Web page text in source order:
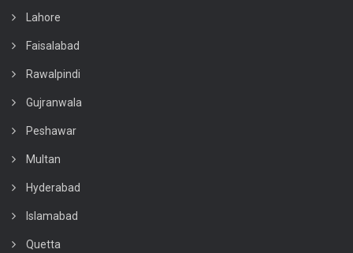
Lahore
Faisalabad
Rawalpindi
Gujranwala
Peshawar
Multan
Hyderabad
Islamabad
Quetta